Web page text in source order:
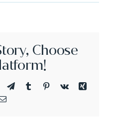
N700DS
Choose
TelegramTumblrPinterestVk
Xing
Email